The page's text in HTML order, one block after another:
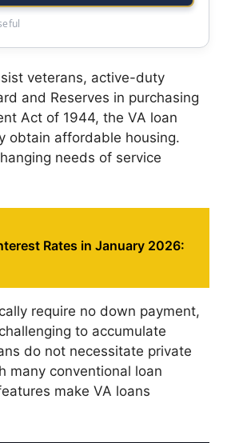
veterans, active-duty
and Reserves in purchasing
Act of 1944, the VA loan
obtain affordable housing.
needs of service
Rates in January 2026:
require no down payment,
to accumulate
do not necessitate private
many conventional loan
make VA loans